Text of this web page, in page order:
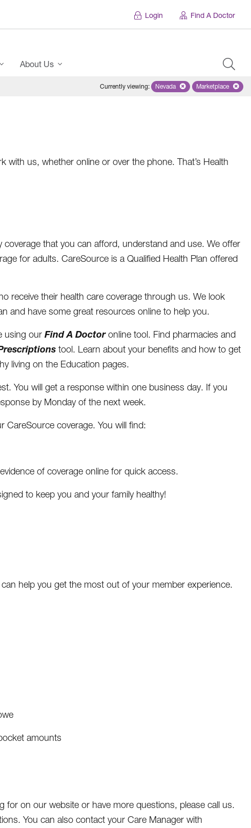
Login Find A Doctor
About Us
Currently viewing: Remove selected state
Nevada Remove
Marketplace
us, whether online or over the phone. That’s Health
that you can afford, understand and use. We offer
for adults. CareSource is a Qualified Health Plan offered
receive their health care coverage through us. We look
and have some great resources online to help you.
using our Find A Doctoronline tool. Find pharmacies and
tool. Learn about your benefits and how to get
living on the Education pages.
You will get a response within one business day. If you
by Monday of the next week.
CareSource coverage. You will find:
of coverage online for quick access.
to keep you and your family healthy!
help you get the most out of your member experience.
amounts
for on our website or have more questions, please call us.
You can also contact your Care Manager with